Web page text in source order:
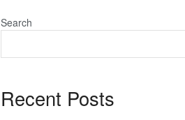
Search
Recent Posts